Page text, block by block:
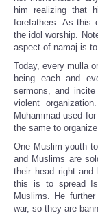
him realizing that
forefathers. As this
the idol worship.
aspect of namaj is
Today, every mulla
being each and
sermons, and
violent
Muhammad used
the same to
One Muslim youth
and Muslims are
their head right
this is to spread
Muslims. He
war, so they are